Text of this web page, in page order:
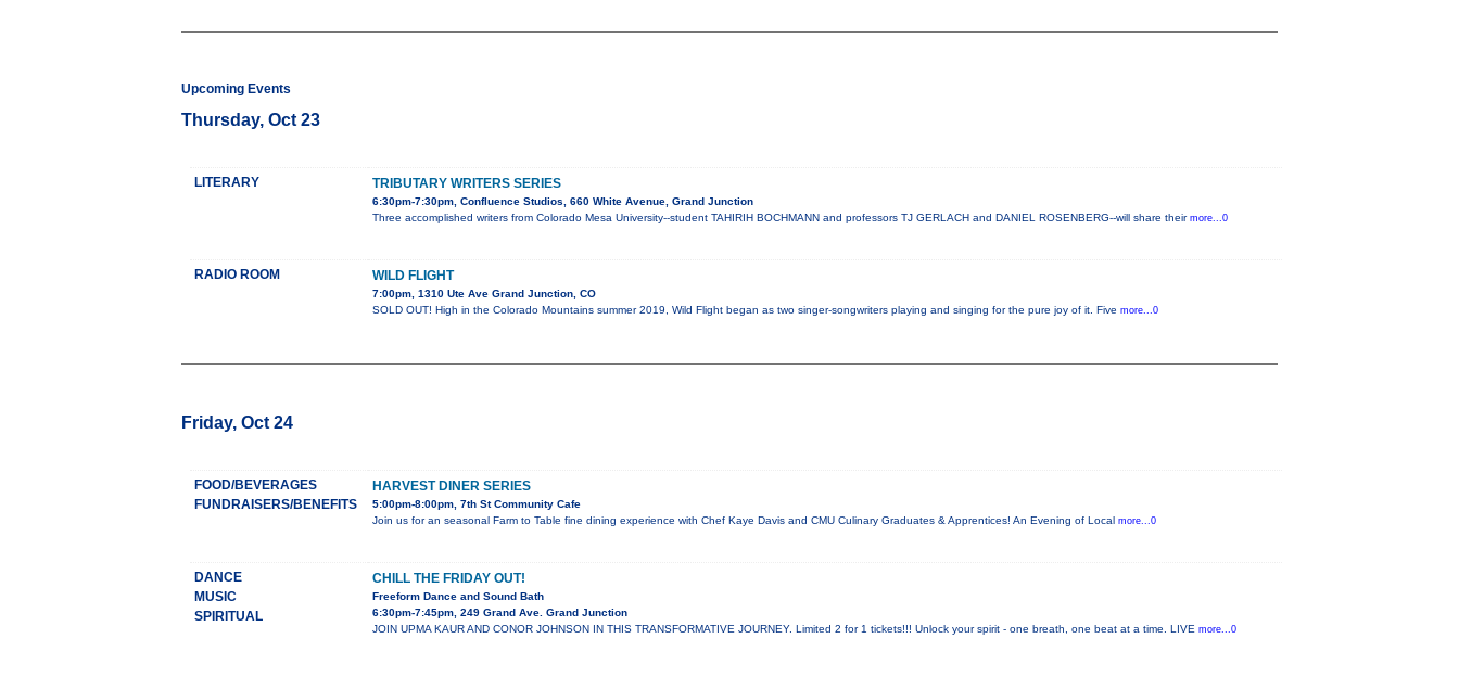
Upcoming Events
Thursday, Oct 23
LITERARY TRIBUTARY WRITERS SERIES
6:30pm-7:30pm, Confluence Studios, 660 White Avenue, Grand Junction
Three accomplished writers from Colorado Mesa University--student TAHIRIH BOCHMANN and professors TJ GERLACH and DANIEL ROSENBERG--will share their more...0
RADIO ROOM WILD FLIGHT
7:00pm, 1310 Ute Ave Grand Junction, CO
SOLD OUT! High in the Colorado Mountains summer 2019, Wild Flight began as two singer-songwriters playing and singing for the pure joy of it. Five more...0
Friday, Oct 24
FOOD/BEVERAGES
FUNDRAISERS/BENEFITS
HARVEST DINER SERIES
5:00pm-8:00pm, 7th St Community Cafe
Join us for an seasonal Farm to Table fine dining experience with Chef Kaye Davis and CMU Culinary Graduates & Apprentices! An Evening of Local more...0
DANCE
MUSIC
SPIRITUAL
CHILL THE FRIDAY OUT!
Freeform Dance and Sound Bath
6:30pm-7:45pm, 249 Grand Ave. Grand Junction
JOIN UPMA KAUR AND CONOR JOHNSON IN THIS TRANSFORMATIVE JOURNEY. Limited 2 for 1 tickets!!! Unlock your spirit - one breath, one beat at a time. LIVE more...0